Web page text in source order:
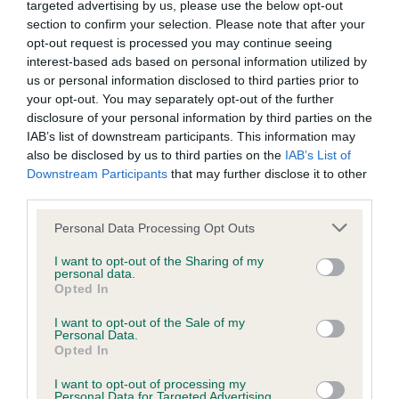
targeted advertising by us, please use the below opt-out
section to confirm your selection. Please note that after your
opt-out request is processed you may continue seeing
interest-based ads based on personal information utilized by
us or personal information disclosed to third parties prior to
your opt-out. You may separately opt-out of the further
disclosure of your personal information by third parties on the
IAB’s list of downstream participants. This information may
also be disclosed by us to third parties on the IAB’s List of
Downstream Participants that may further disclose it to other
Please note that this website/app uses one or more Google
not limited to your visit or usage behaviour. You may click to
grant or deny consent to Google and its third-party tags to
use your data for below specified purposes in below Google
consent section.
Personal Data Processing Opt Outs
I want to opt-out of the Sharing of my
personal data.
Opted In
I want to opt-out of the Sale of my
Personal Data.
Opted In
I want to opt-out of processing my
Our records indicate this health result is not recorded on
our system to meet The Kennel Club Health Standard.
Please contact the owner to confirm if it has been
obtained.
BVA/KC Hip Dysplasia - No Record Held
Our records indicate this health result is not recorded on
our system to meet The Kennel Club Health Standard.
Please contact the owner to confirm if it has been
obtained.
BVA/KC/ISDS Eye Scheme - No Record Held
Our records indicate this health result is not recorded on
our system to meet The Kennel Club Health Standard.
Please contact the owner to confirm if it has been
obtained.